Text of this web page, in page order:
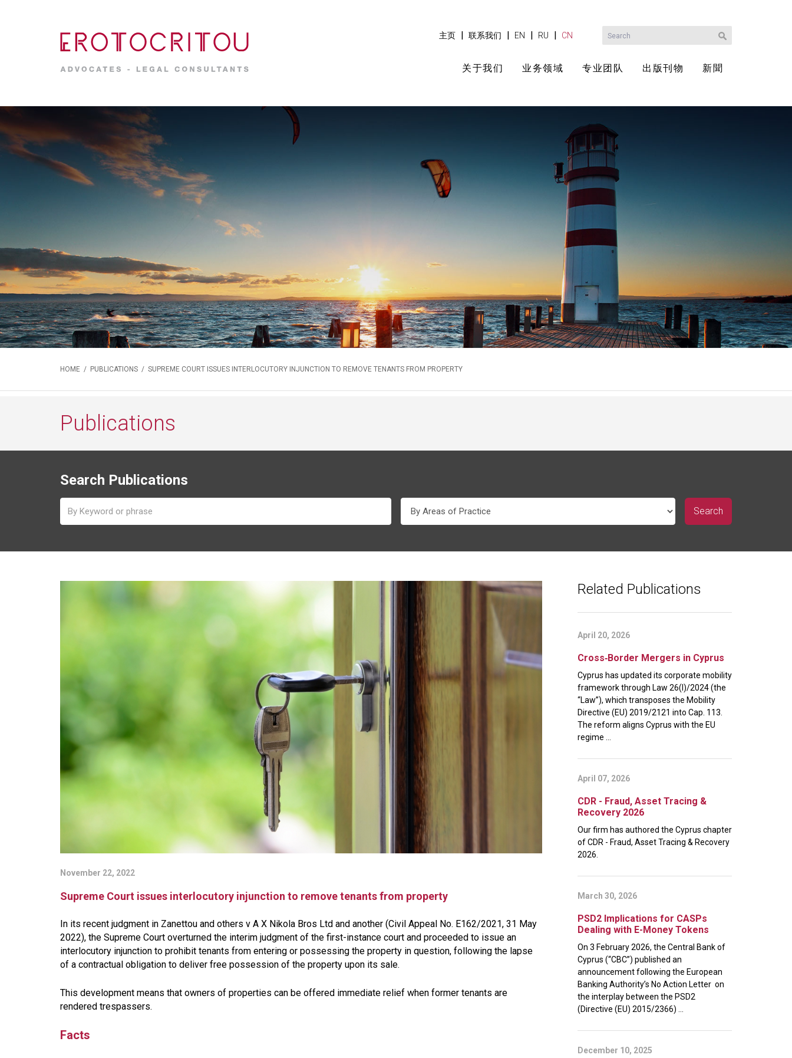
主页 | 联系我们 | EN | RU | CN
关于我们 业务领域 专业团队 出版刊物 新聞
HOME / PUBLICATIONS / SUPREME COURT ISSUES INTERLOCUTORY INJUNCTION TO REMOVE TENANTS FROM PROPERTY
Publications
Search Publications
November 22, 2022
Supreme Court issues interlocutory injunction to remove tenants from property
In its recent judgment in Zanettou and others v A X Nikola Bros Ltd and another (Civil Appeal No. E162/2021, 31 May
2022), the Supreme Court overturned the interim judgment of the first-instance court and proceeded to issue an
interlocutory injunction to prohibit tenants from entering or possessing the property in question, following the lapse
of a contractual obligation to deliver free possession of the property upon its sale.
This development means that owners of properties can be offered immediate relief when former tenants are
rendered trespassers.
Facts
Related Publications
April 20, 2026
Cross‑Border Mergers in Cyprus
Cyprus has updated its corporate mobility
framework through Law 26(I)/2024 (the
“Law”), which transposes the Mobility
Directive (EU) 2019/2121 into Cap. 113.
The reform aligns Cyprus with the EU
regime ...
April 07, 2026
CDR - Fraud, Asset Tracing &
Recovery 2026
Our firm has authored the Cyprus chapter
of CDR - Fraud, Asset Tracing & Recovery
2026.
March 30, 2026
PSD2 Implications for CASPs
Dealing with E-Money Tokens
On 3 February 2026, the Central Bank of
Cyprus (“CBC”) published an
announcement following the European
Banking Authority’s No Action Letter on
the interplay between the PSD2
(Directive (EU) 2015/2366) ...
December 10, 2025